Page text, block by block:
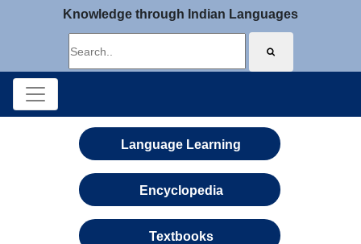
Knowledge through Indian Languages
Language Learning
Encyclopedia
Textbooks